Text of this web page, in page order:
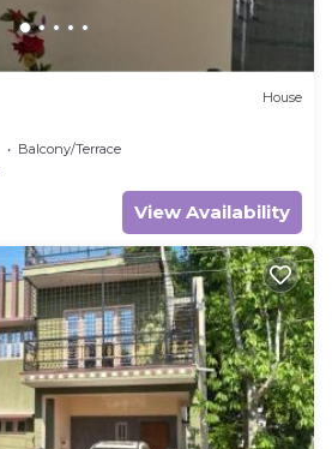
House
Balcony/Terrace
View Availability